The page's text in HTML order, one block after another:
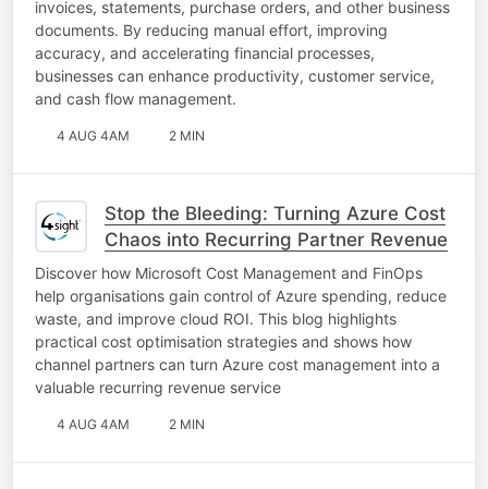
invoices, statements, purchase orders, and other business
documents. By reducing manual effort, improving
accuracy, and accelerating financial processes,
businesses can enhance productivity, customer service,
and cash flow management.
4 AUG 4AM 2 MIN
Stop the Bleeding: Turning Azure Cost
Chaos into Recurring Partner Revenue
Discover how Microsoft Cost Management and FinOps
help organisations gain control of Azure spending, reduce
waste, and improve cloud ROI. This blog highlights
practical cost optimisation strategies and shows how
channel partners can turn Azure cost management into a
valuable recurring revenue service
4 AUG 4AM 2 MIN